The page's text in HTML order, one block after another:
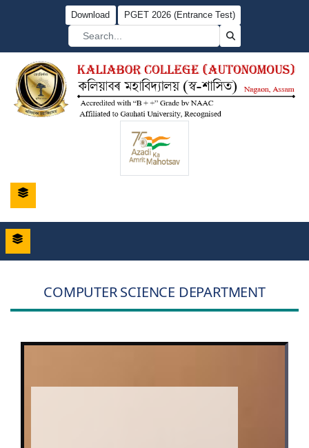
Download PGET 2026 (Entrance Test)
COMPUTER SCIENCE DEPARTMENT